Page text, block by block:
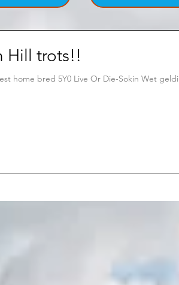
Hill trots!!
home bred 5Y0 Live Or Die-Sokin Wet